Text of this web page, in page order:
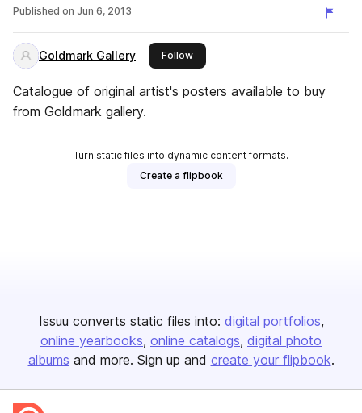
Published on Jun 6, 2013
Goldmark Gallery Followthis publisher
Catalogue of original artist's posters available to buy
from Goldmark gallery.
Turn static files into dynamic content formats.
Create a flipbook
Issuu converts static files into: digital portfolios
online yearbooks online catalogs digital photo
albums and more. Sign up and create your flipbook.